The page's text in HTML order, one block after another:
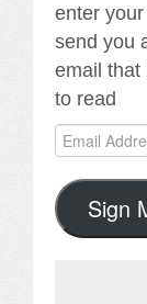
enter
send you
email that
to read
Email
Address
Sign